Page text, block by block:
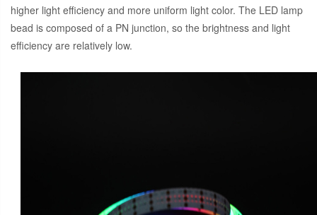
higher light efficiency and more uniform light color. The LED lamp
bead is composed of a PN junction, so the brightness and light
efficiency are relatively low.